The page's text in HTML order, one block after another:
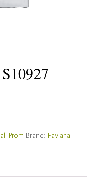
Prom Brand: Faviana